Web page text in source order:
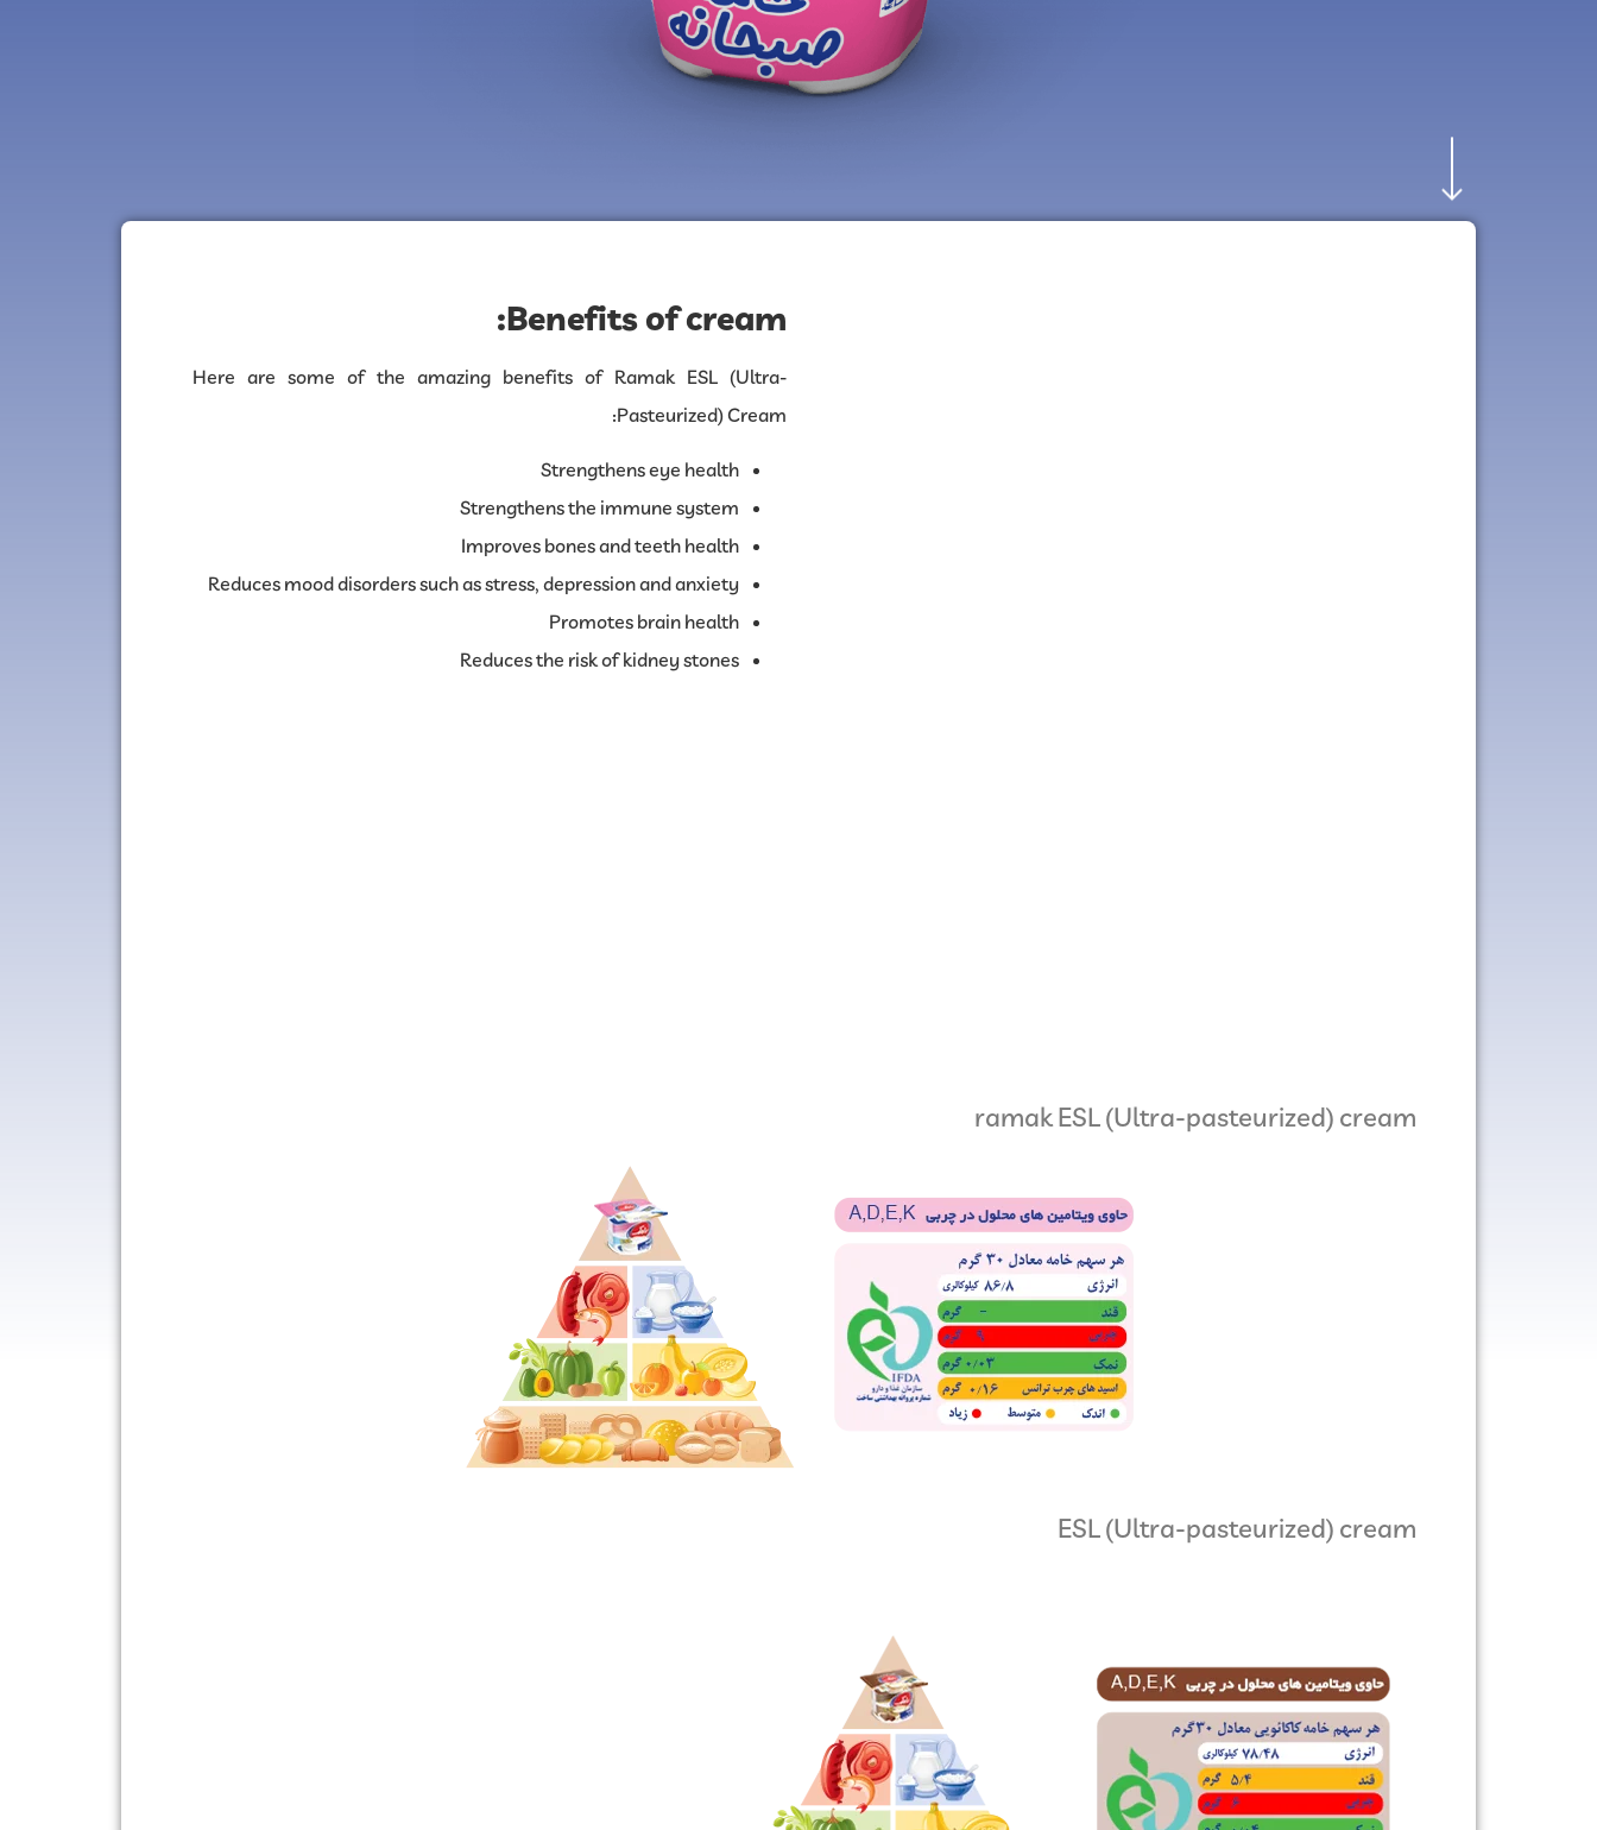
Benefits of cream:
Here are some of the amazing benefits of Ramak ESL (Ultra-
Pasteurized) Cream:
Strengthens eye health
Strengthens the immune system
Improves bones and teeth health
Reduces mood disorders such as stress, depression and anxiety
Promotes brain health
Reduces the risk of kidney stones
ramak ESL (Ultra-pasteurized) cream
ESL (Ultra-pasteurized) cream